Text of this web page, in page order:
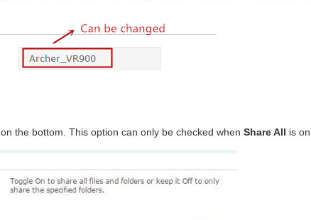
on the bottom. This option can only be checked when Share All is on.